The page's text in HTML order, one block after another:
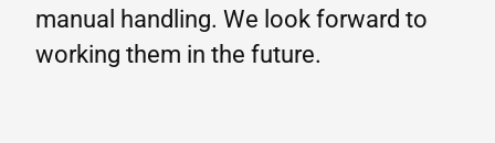
manual handling. We look forward to
working them in the future.